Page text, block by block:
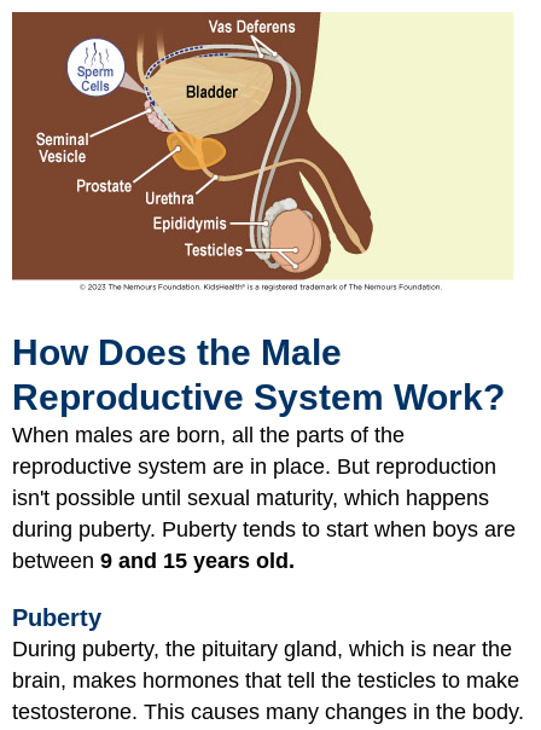
How Does the Male
Reproductive System Work?
When males are born, all the parts of the
reproductive system are in place. But reproduction
isn't possible until sexual maturity, which happens
during puberty. Puberty tends to start when boys are
between 9 and 15 years old.
Puberty
During puberty, the pituitary gland, which is near the
brain, makes hormones that tell the testicles to make
testosterone. This causes many changes in the body.